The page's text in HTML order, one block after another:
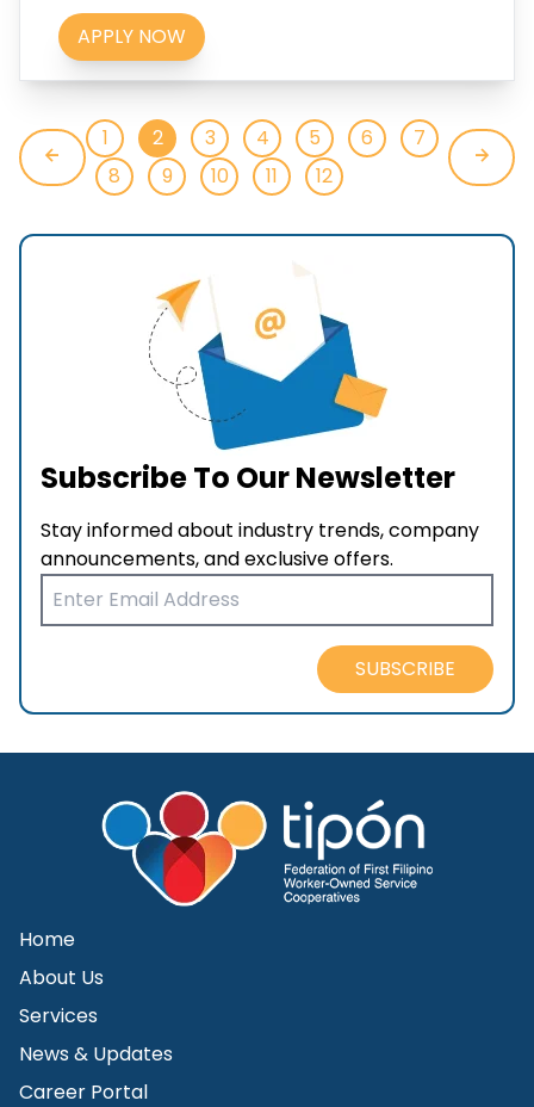
APPLY NOW
1 2 3 4 5 6
7
8
9 10 11 12
Subscribe To Our Newsletter
Stay informed about industry trends, company
announcements, and exclusive offers.
SUBSCRIBE
Home
About Us
Services
News & Updates
Career Portal